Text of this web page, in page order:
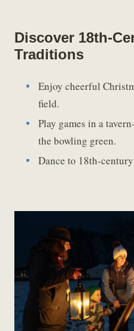
Discover 18th-
Traditions
Enjoy cheerful
field.
Play games in a
the bowling green.
Dance to 18th-